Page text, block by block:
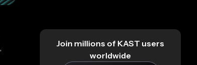
Join millions of KAST users
worldwide